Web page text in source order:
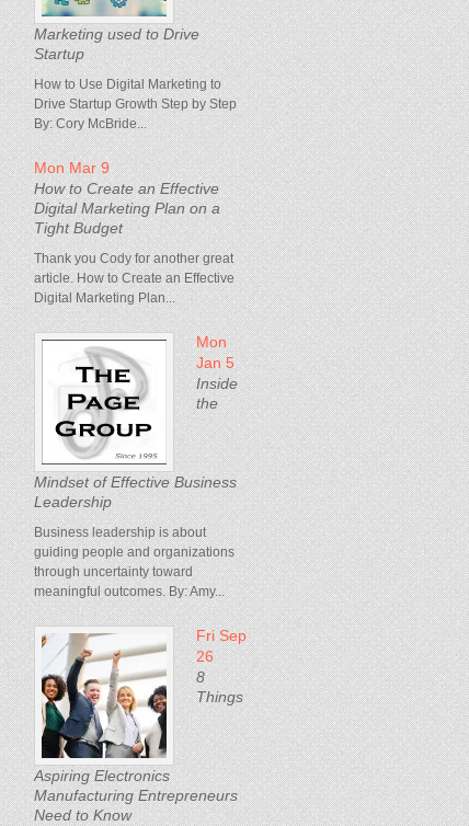
Marketing used to Drive
Startup
How to Use Digital Marketing to
Drive Startup Growth Step by Step
By: Cory McBride...
Mon Mar 9
How to Create an Effective
Digital Marketing Plan on a
Tight Budget
Thank you Cody for another great
article. How to Create an Effective
Digital Marketing Plan...
Mon
Jan 5
Inside
the
Mindset of Effective Business
Leadership
Business leadership is about
guiding people and organizations
through uncertainty toward
meaningful outcomes. By: Amy...
Fri Sep
26
8
Things
Aspiring Electronics
Manufacturing Entrepreneurs
Need to Know